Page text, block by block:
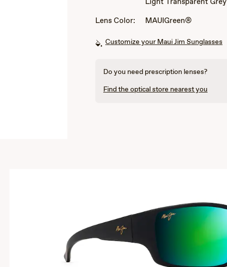
Grey
and
Transparent
and
Light Transparent Grey
Lens Color:
MAUIGreen®
Customize your Maui Jim Sunglasses
Do you need prescription lenses?
Find the optical store nearest you